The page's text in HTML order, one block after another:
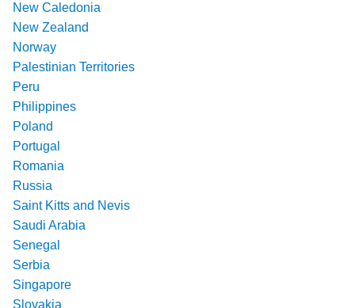
New Caledonia
New Zealand
Norway
Palestinian Territories
Peru
Philippines
Poland
Portugal
Romania
Russia
Saint Kitts and Nevis
Saudi Arabia
Senegal
Serbia
Singapore
Slovakia